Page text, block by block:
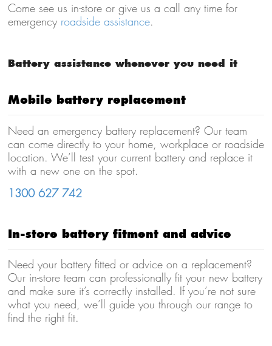
Come see us in-store or give us a call any time for
emergency roadside assistance.
Battery assistance whenever you need it
Mobile battery replacement
Need an emergency battery replacement? Our team
can come directly to your home, workplace or roadside
location. We’ll test your current battery and replace it
with a new one on the spot.
1300 627 742
In-store battery fitment and advice
Need your battery fitted or advice on a replacement?
Our in-store team can professionally fit your new battery
and make sure it’s correctly installed. If you’re not sure
what you need, we’ll guide you through our range to
find the right fit.